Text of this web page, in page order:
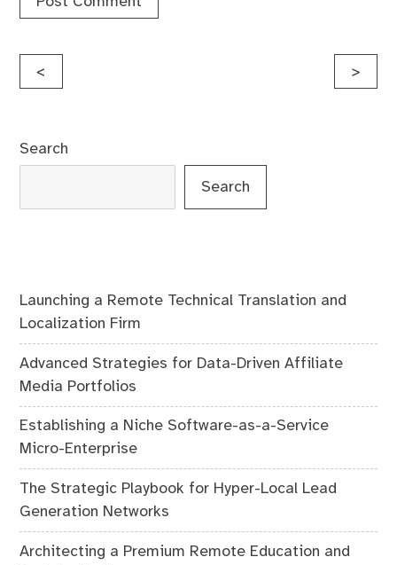
Post
< >
Search
Search
Launching a Remote Technical Translation and
Localization Firm
Advanced Strategies for Data-Driven Affiliate
Media Portfolios
Establishing a Niche Software-as-a-Service
Micro-Enterprise
The Strategic Playbook for Hyper-Local Lead
Generation Networks
Architecting a Premium Remote Education and